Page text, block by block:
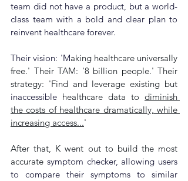
team did not have a product, but a world-
class team with a bold and clear plan to
reinvent healthcare forever.
Their vision: 'Making healthcare universally
free.' Their TAM: '8 billion people.' Their
inaccessible healthcare data to diminish
the costs of healthcare dramatically, while
increasing access...'
After that, K went out to build the most
accurate symptom checker, allowing users
to compare their symptoms to similar